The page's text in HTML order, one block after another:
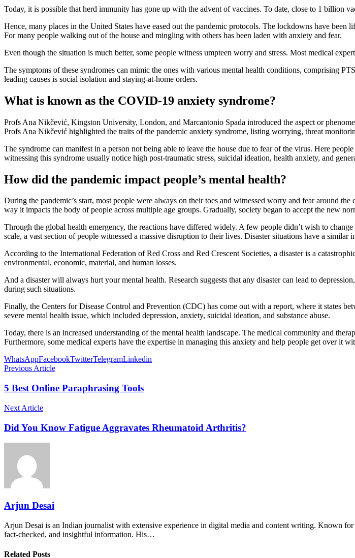
Today, it is possible that herd immunity has gone up with the advent of vaccines. To date, close to 1 billion
Hence, many places in the United States have eased out the pandemic protocols. The lockdowns have
For many people walking out of the house and mingling with others has been laden with anxiety and fear.
Even though the situation is much better, some people witness umpteen worry and stress. Most medical
The symptoms of these syndromes can mimic the ones with various mental health conditions, comprising
leading causes is social isolation and staying-at-home orders.
What is known as the COVID-19 anxiety syndrome?
Profs Ana Nikčević, Kingston University, London, and Marcantonio Spada introduced the aspect or
Profs Ana Nikčević highlighted the traits of the pandemic anxiety syndrome, listing worrying, threat
The syndrome can manifest in a person not being able to leave the house due to fear of the virus. Here
witnessing this syndrome usually notice high post-traumatic stress, suicidal ideation, health anxiety, and
How did the pandemic impact people’s mental health?
During the pandemic’s start, most people were always on their toes and witnessed worry and fear around
way it impacts the body of people across multiple age groups. Gradually, society began to accept the new
Through the global health emergency, the reactions have differed widely. A few people didn’t wish to
scale, a vast section of people witnessed a massive disruption to their lives. Disaster situations have a similar
According to the International Federation of Red Cross and Red Crescent Societies, a disaster is a
environmental, economic, material, and human losses.
And a disaster will always hurt your mental health. Research suggests that any disaster can lead to
during such situations.
Finally, the Centers for Disease Control and Prevention (CDC) has come out with a report, where it states
severe mental health issue, which included depression, anxiety, suicidal ideation, and substance abuse.
Today, there is an increased understanding of the mental health landscape. The medical community and
Furthermore, some medical experts have the expertise in managing this anxiety and help people get over it
WhatsAppFacebookTwitterTelegramLinkedin
Previous Article
5 Best Online Paraphrasing Tools
Next Article
Did You Know Fatigue Aggravates Rheumatoid Arthritis?
Arjun Desai
Arjun Desai is an Indian journalist with extensive experience in digital media and content writing. Known
fact-checked, and insightful information. His…
Related Posts